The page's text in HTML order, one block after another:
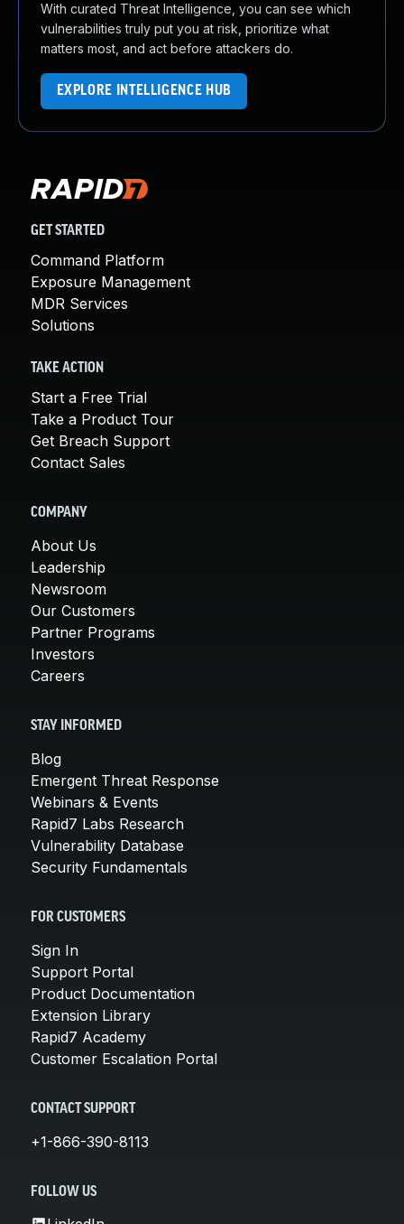
With curated Threat Intelligence, you can see which
vulnerabilities truly put you at risk, prioritize what
matters most, and act before attackers do.
EXPLORE INTELLIGENCE HUB
GET STARTED
Command Platform
Exposure Management
MDR Services
Solutions
TAKE ACTION
Start a Free Trial
Take a Product Tour
Get Breach Support
Contact Sales
COMPANY
About Us
Leadership
Newsroom
Our Customers
Partner Programs
Investors
Careers
STAY INFORMED
Blog
Emergent Threat Response
Webinars & Events
Rapid7 Labs Research
Vulnerability Database
Security Fundamentals
FOR CUSTOMERS
Sign In
Support Portal
Product Documentation
Extension Library
Rapid7 Academy
Customer Escalation Portal
CONTACT SUPPORT
+1-866-390-8113
FOLLOW US